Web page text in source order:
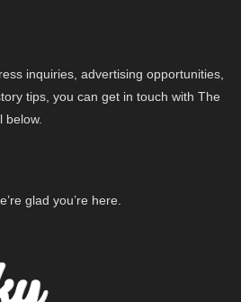
inquiries, advertising opportunities,
tips, you can get in touch with The
below.
glad you’re here.